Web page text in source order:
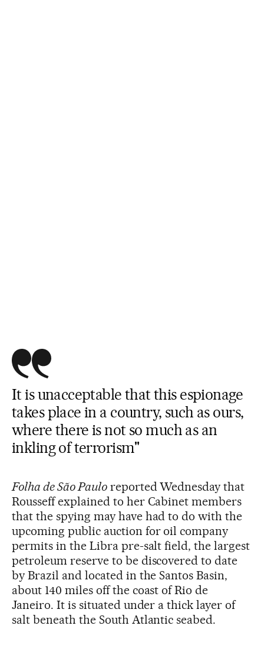
It is unacceptable that this espionage
takes place in a country, such as ours,
where there is not so much as an
inkling of terrorism"
Folha de São Pauloreported Wednesday that
Rousseff explained to her Cabinet members
that the spying may have had to do with the
upcoming public auction for oil company
permits in the Libra pre-salt field, the largest
petroleum reserve to be discovered to date
by Brazil and located in the Santos Basin,
about 140 miles off the coast of Rio de
Janeiro. It is situated under a thick layer of
salt beneath the South Atlantic seabed.